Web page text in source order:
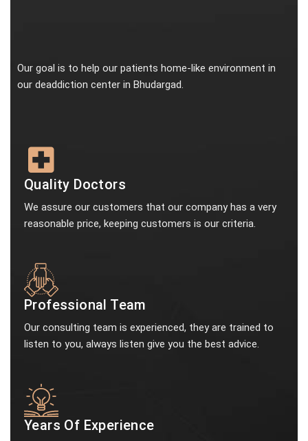
Our goal is to help our patients home-like environment in
our deaddiction center in Bhudargad.
Quality Doctors
We assure our customers that our company has a very
reasonable price, keeping customers is our criteria.
Professional Team
Our consulting team is experienced, they are trained to
listen to you, always listen give you the best advice.
Years Of Experience